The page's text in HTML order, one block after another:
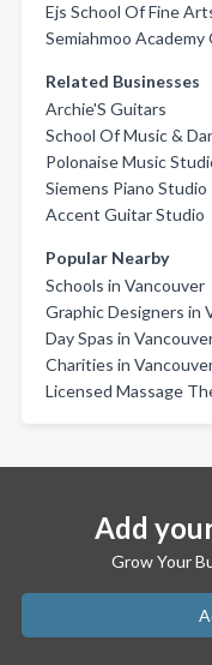
Ejs School Of Fine
Semiahmoo Academy
Related Businesses
Archie'S Guitars
School Of Music &
Polonaise Music
Siemens Piano Studio
Accent Guitar Studio
Popular Nearby
Schools in Vancouver
Graphic Designers in
Day Spas in
Charities in
Licensed Massage
Add
Grow Your